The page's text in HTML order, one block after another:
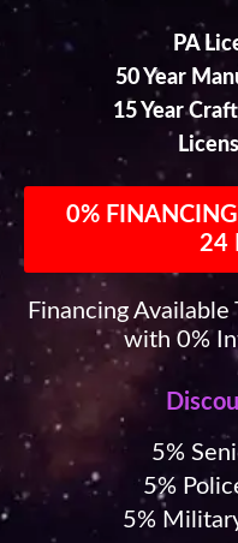
PA
50 Year
15 Year
0%
24
Financing
with 0%
5%
5%
5%